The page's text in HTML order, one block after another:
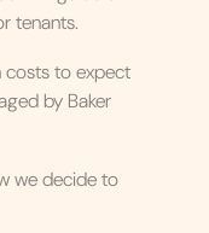
tenants.
costs to expect
by Baker
we decide to